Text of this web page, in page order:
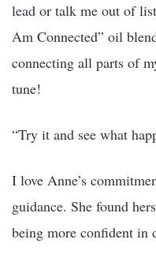
lead or talk me out of
Am Connected” oil
connecting all parts of
tune!
“Try it and see what
I love Anne’s
guidance. She found
being more confident in